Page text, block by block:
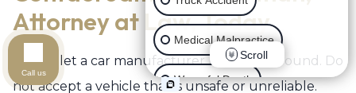
Attorney at Law, Today
Do not let a car manufacturer push you around. Do
not accept a vehicle that is unsafe or unreliable.
Medical Malpractice
Wrongful Death
Scroll
Call us